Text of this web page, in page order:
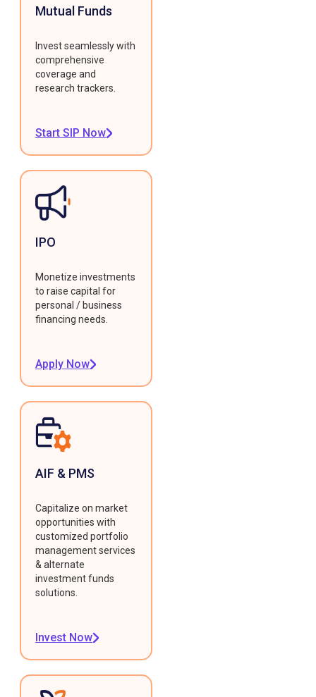
Mutual Funds
Invest seamlessly with
comprehensive
coverage and
research trackers.
Start SIP Now
IPO
Monetize investments
to raise capital for
personal / business
financing needs.
Apply Now
AIF & PMS
Capitalize on market
opportunities with
customized portfolio
management services
& alternate
investment funds
solutions.
Invest Now